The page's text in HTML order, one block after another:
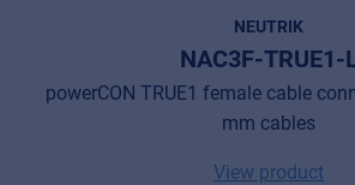
NEUTRIK
NAC3F-TRUE1-
powerCON TRUE1 female cable
mm cables
View product